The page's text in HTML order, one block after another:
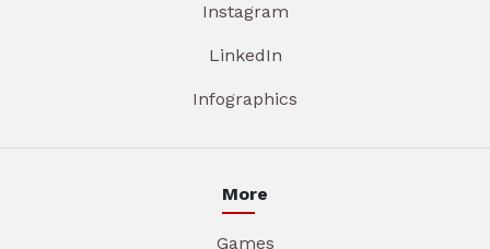
Instagram
LinkedIn
Infographics
More
Games